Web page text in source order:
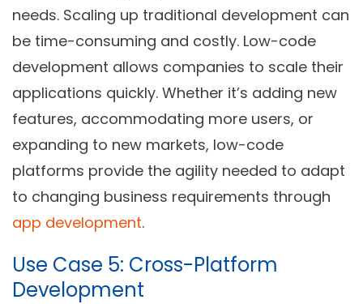
needs. Scaling up traditional development can
be time-consuming and costly. Low-code
development allows companies to scale their
applications quickly. Whether it’s adding new
features, accommodating more users, or
expanding to new markets, low-code
platforms provide the agility needed to adapt
to changing business requirements through
app development.
Use Case 5: Cross-Platform
Development